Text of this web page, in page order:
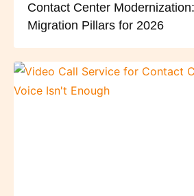
Contact Center
Migration Pillars for 2026